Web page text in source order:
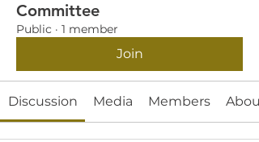
Committee
Public · 1 member
Join
Discussion Media Members About